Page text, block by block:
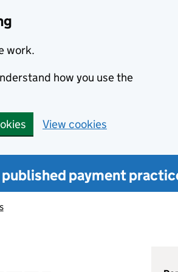
work.
how you use the
View cookies
published payment